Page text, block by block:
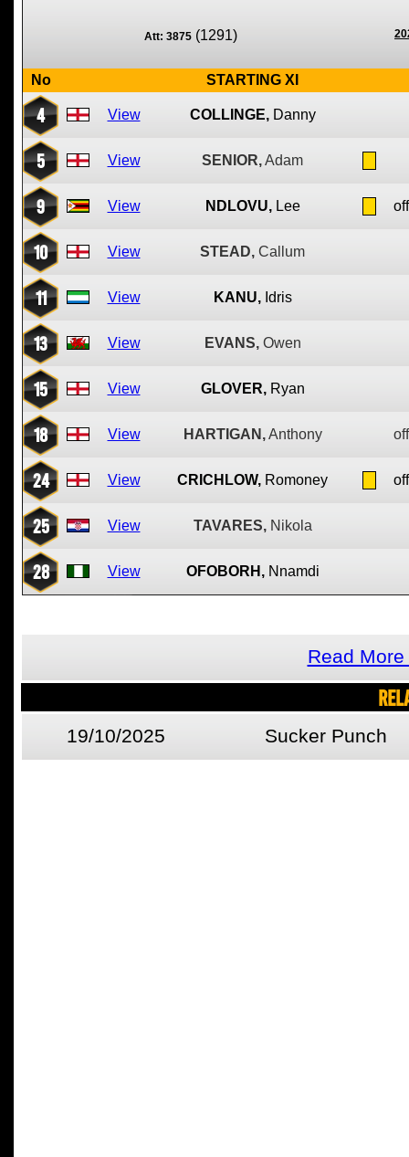
Att: 3875 (1291)
No STARTING XI
4 View COLLINGE, Danny
5 View SENIOR,Adam
9 View NDLOVU, Lee
10 View STEAD, Callum
11 View KANU, Idris
13 View EVANS, Owen
15 View GLOVER, Ryan
18 View HARTIGAN, Anthony
24 View CRICHLOW, Romoney
25 View TAVARES, Nikola
28 View OFOBORH, Nnamdi
Read
19/10/2025 Sucker Punch